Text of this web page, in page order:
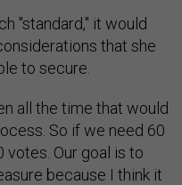
"standard," it would
that she
to secure.
all the time that would
So if we need 60
Our goal is to
because I think it